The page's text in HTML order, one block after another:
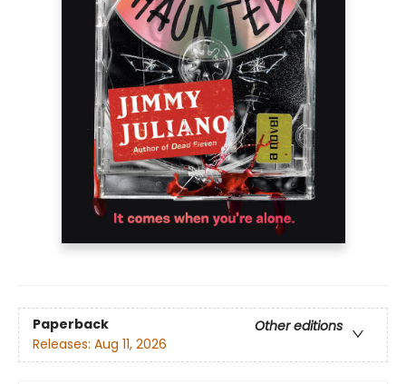
Paperback
Other editions
Releases: Aug 11, 2026